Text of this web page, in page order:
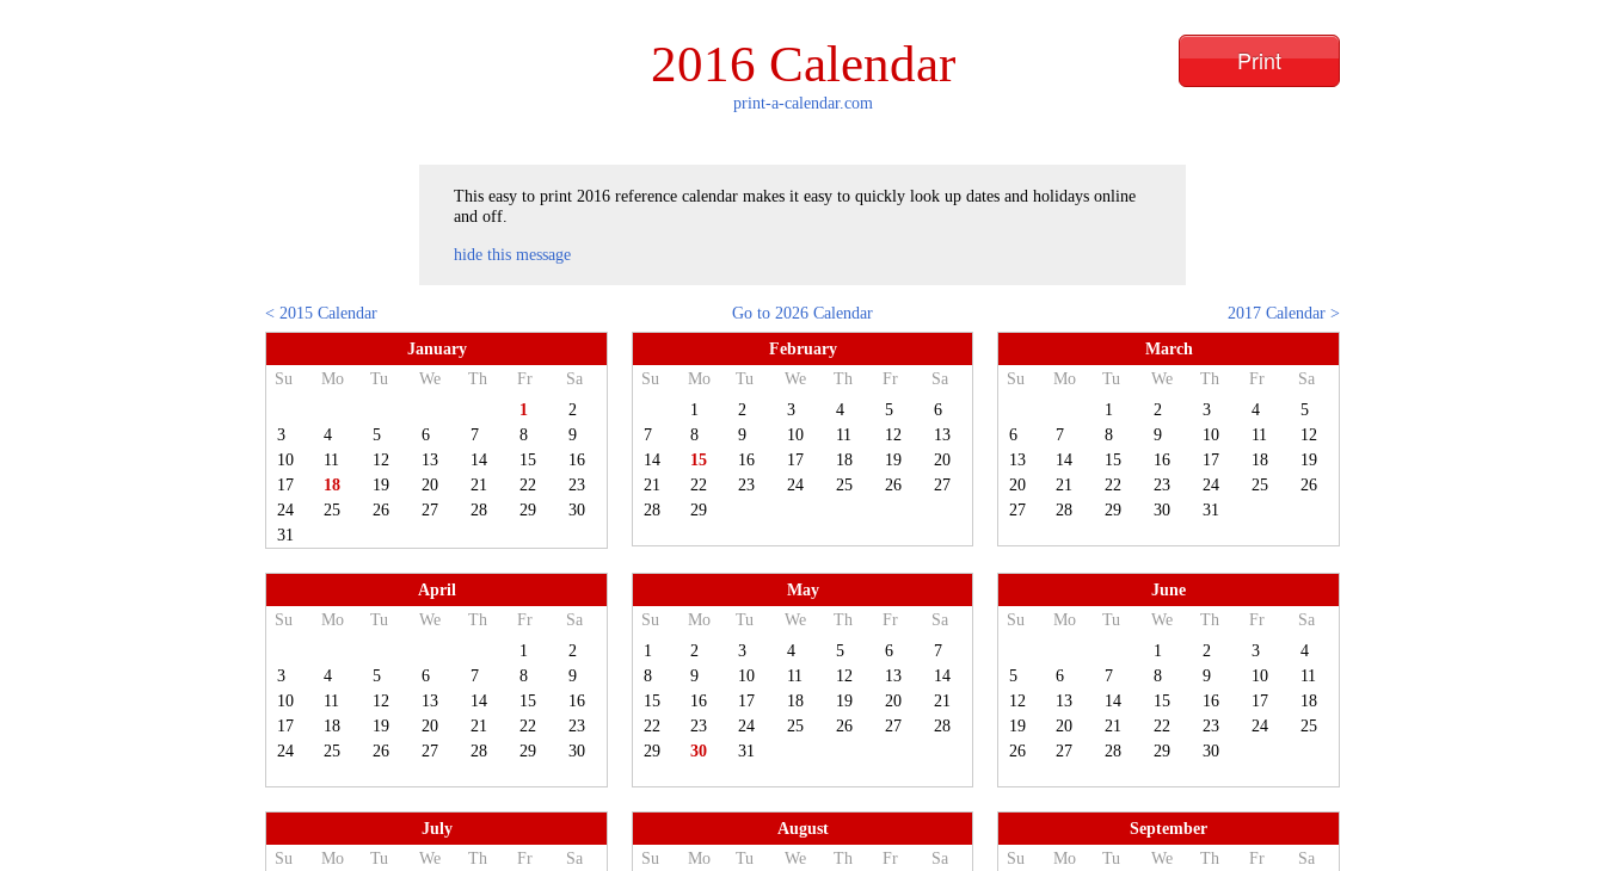
2016 Calendar
print-a-calendar.com
Print
This easy to print 2016 reference calendar makes it easy to quickly look up dates and holidays online
and off.
hide this message
< 2015 Calendar 2017 Calendar >
Go to 2026 Calendar
January
Su
Mo Tu We Th Fr
Sa
1
2
3
4 5 6 7 8
9
10
11 12 13 14 15
16
17
18 19 20 21 22
23
24
25 26 27 28 29
30
31
February
Su
Mo Tu We Th Fr
Sa
1
2 3 4 5
6
7
8 9 10 11 12
13
14
15 16 17 18 19
20
21
22 23 24 25 26
27
28
29
March
Su
Mo Tu We Th Fr
Sa
1
2 3 4
5
6
7 8 9 10 11
12
13
14 15 16 17 18
19
20
21 22 23 24 25
26
27
28 29 30 31
April
Su
Mo Tu We Th Fr
Sa
1
2
3
4 5 6 7 8
9
10
11 12 13 14 15
16
17
18 19 20 21 22
23
24
25 26 27 28 29 30
May
Su
Mo Tu We Th Fr
Sa
1
2 3 4 5 6
7
8
9 10 11 12 13
14
15
16 17 18 19 20
21
22
23 24 25 26 27
28
29
30 31
June
Su
Mo Tu We Th Fr
Sa
1
2 3
4
5
6 7 8 9 10
11
12
13 14 15 16 17
18
19
20 21 22 23 24
25
26
27 28 29 30
July
Su
Mo Tu We Th Fr
Sa
August
Su
Mo Tu We Th Fr
Sa
September
Su
Mo Tu We Th Fr
Sa